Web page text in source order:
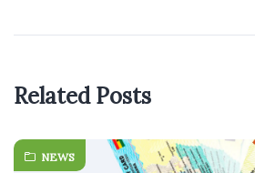
Related Posts
NEWS